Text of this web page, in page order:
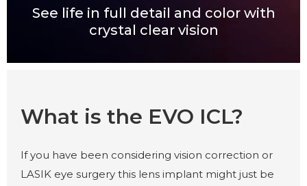
See life in full detail and color with
crystal clear vision
What is the EVO ICL?
If you have been considering vision correction or
LASIK eye surgery this lens implant might just be